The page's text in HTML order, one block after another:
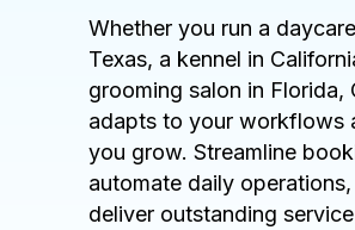
Whether you run a
Texas, a kennel in
grooming salon in Florida,
adapts to your workflows
you grow. Streamline
automate daily operations,
deliver outstanding